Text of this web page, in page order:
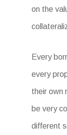
on the
Every
every
their own
be very
different